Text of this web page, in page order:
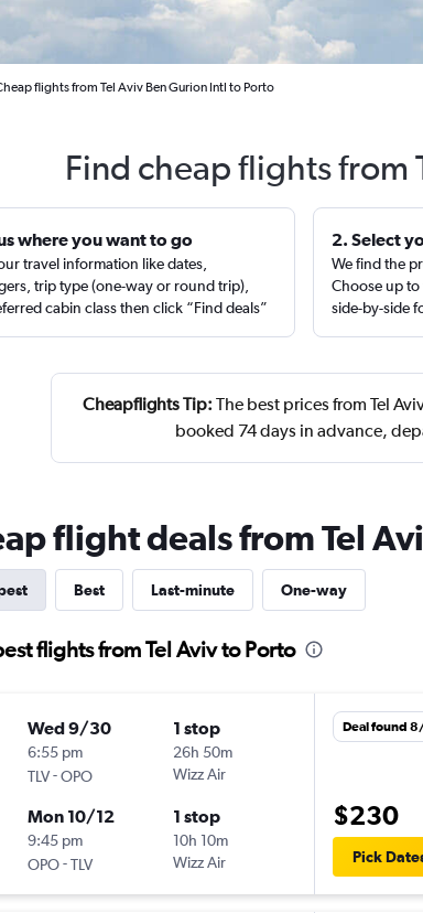
flights from Tel Aviv Ben Gurion Intl to Porto
Find cheap flights from
us where you want to go
travel information like dates,
trip type (one-way or round trip),
cabin class then click “Find deals”
2. Select
We find the
Choose up
side-by-side
Cheapflights Tip: The best prices from Tel
booked 74 days in advance,
flight deals from Tel
Best Last-minute One-way
flights from Tel Aviv to Porto
Wed 9/30
6:55 pm
TLV-OPO
1 stop
26h 50m
Wizz Air
Mon 10/12
9:45 pm
OPO-TLV
1 stop
10h 10m
Wizz Air
Deal found
$230
Pick